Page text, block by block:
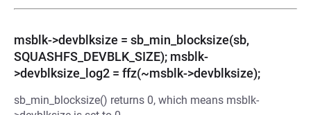
msblk->devblksize = sb_min_blocksize(sb,
SQUASHFS_DEVBLK_SIZE); msblk-
>devblksize_log2 = ffz(~msblk->devblksize);
sb_min_blocksize() returns 0, which means msblk-